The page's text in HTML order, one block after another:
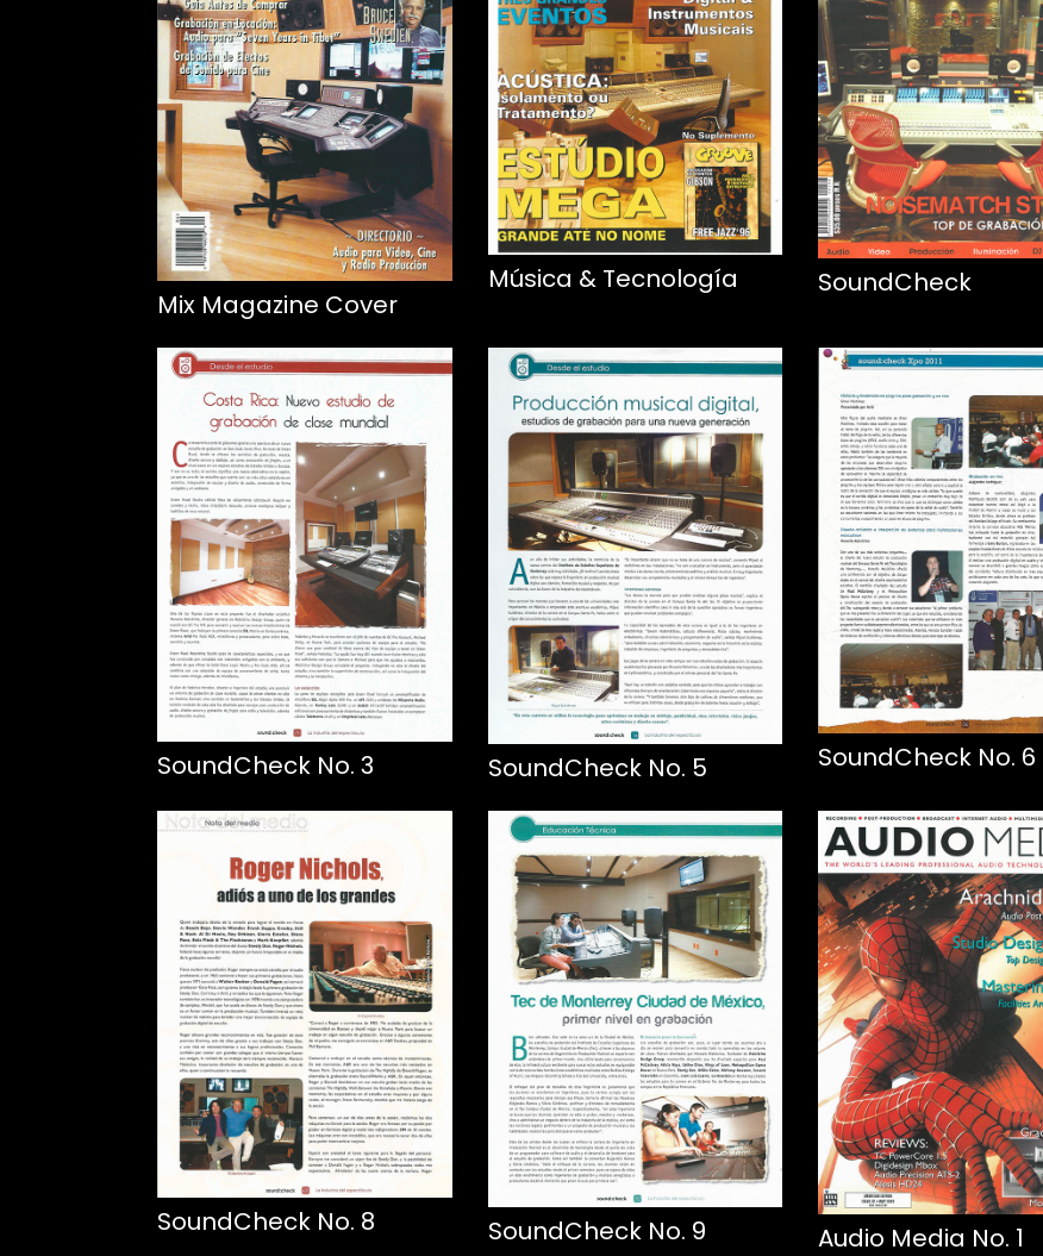
Mix Magazine Cover
Música & Tecnología SoundCheck
SoundCheck No. 3 SoundCheck No. 5 SoundCheck No. 6
SoundCheck No. 8 SoundCheck No. 9 Audio Media No. 1